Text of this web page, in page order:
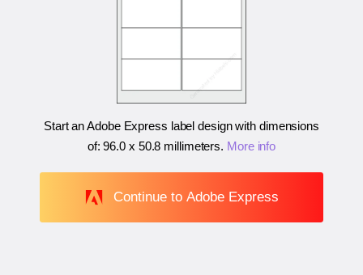
Start an Adobe Express label design with dimensions
of:96.0 x 50.8 millimeters. More info
Continue to Adobe Express